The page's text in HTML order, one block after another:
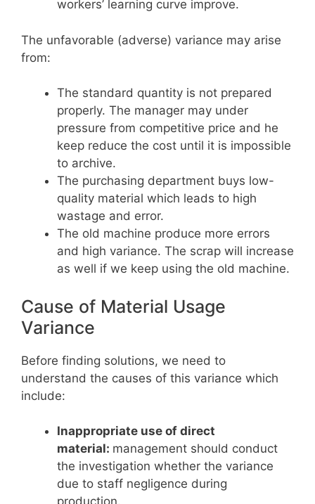
workers’ learning curve improve.
The unfavorable (adverse) variance may arise
from:
The standard quantity is not prepared
properly. The manager may under
pressure from competitive price and he
keep reduce the cost until it is impossible
to archive.
The purchasing department buys low-
quality material which leads to high
wastage and error.
The old machine produce more errors
and high variance. The scrap will increase
as well if we keep using the old machine.
Cause of Material Usage
Variance
Before finding solutions, we need to
understand the causes of this variance which
include:
Inappropriate use of direct
material: management should conduct
the investigation whether the variance
due to staff negligence during